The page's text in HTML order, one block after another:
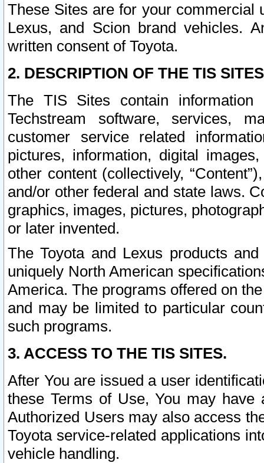
These Sites are for your commercial
Lexus, and Scion brand vehicles.
written consent of Toyota.
2. DESCRIPTION OF THE TIS
The TIS Sites contain
Techstream software, services,
customer service related
pictures, information, digital
other content (collectively,
and/or other federal and state laws.
graphics, images, pictures,
or later invented.
The Toyota and Lexus products
uniquely North American
America. The programs offered on
and may be limited to particular
such programs.
3. ACCESS TO THE TIS SITES.
After You are issued a user
these Terms of Use, You may
Authorized Users may also access
Toyota service-related applications
vehicle handling.